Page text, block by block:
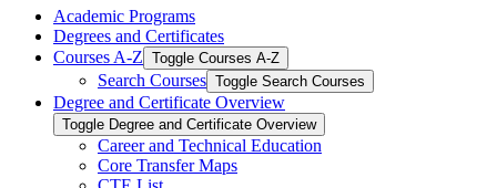
Academic Programs
Degrees and Certificates
Courses A-​Z Toggle Courses A-​Z
Search Courses Toggle Search Courses
Degree and Certificate Overview
Toggle Degree and Certificate Overview
Career and Technical Education
Core Transfer Maps